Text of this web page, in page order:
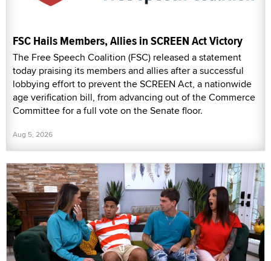
FSC Hails Members, Allies in SCREEN Act Victory
The Free Speech Coalition (FSC) released a statement
today praising its members and allies after a successful
lobbying effort to prevent the SCREEN Act, a nationwide
age verification bill, from advancing out of the Commerce
Committee for a full vote on the Senate floor.
Aug 5, 2026